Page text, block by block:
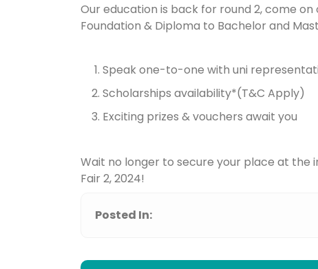
Our education is back for round 2, come
Foundation & Diploma to Bachelor and
Speak one-to-one with uni
Scholarships availability*(T&C Apply)
Exciting prizes & vouchers await you
Wait no longer to secure your place at the
Fair 2, 2024!
Posted In: